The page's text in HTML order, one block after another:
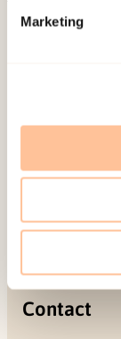
Marketing
Address
Contact